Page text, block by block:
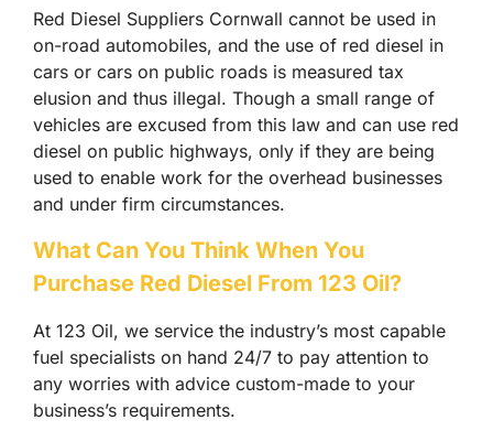
Red Diesel Suppliers Cornwall cannot be used in
on-road automobiles, and the use of red diesel in
cars or cars on public roads is measured tax
elusion and thus illegal. Though a small range of
vehicles are excused from this law and can use red
diesel on public highways, only if they are being
used to enable work for the overhead businesses
and under firm circumstances.
What Can You Think When You
Purchase Red Diesel From 123 Oil?
At 123 Oil, we service the industry’s most capable
fuel specialists on hand 24/7 to pay attention to
any worries with advice custom-made to your
business’s requirements.